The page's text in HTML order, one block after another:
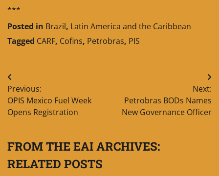
***
Posted in Brazil, Latin America and the Caribbean
Tagged CARF, Cofins, Petrobras, PIS
Post
navigation
Previous:
OPIS Mexico Fuel Week
Opens Registration
Next:
Petrobras BODs Names
New Governance Officer
FROM THE EAI ARCHIVES:
RELATED POSTS